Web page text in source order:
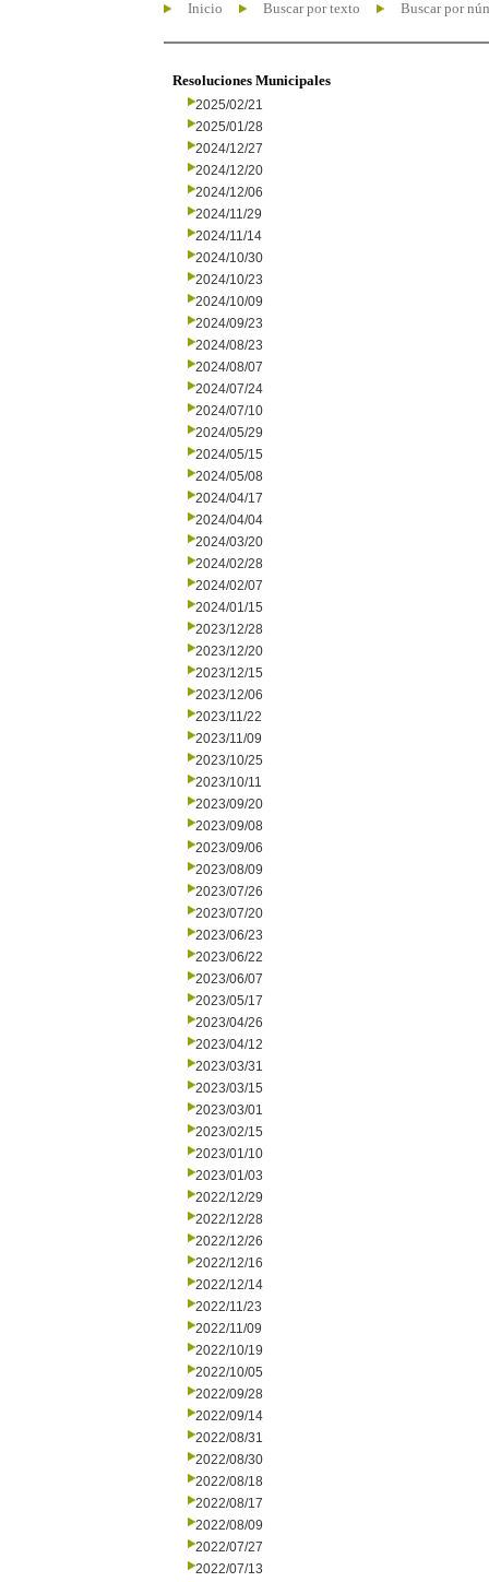
Inicio Buscar por texto Buscar por
Resoluciones Municipales
2025/02/21
2025/01/28
2024/12/27
2024/12/20
2024/12/06
2024/11/29
2024/11/14
2024/10/30
2024/10/23
2024/10/09
2024/09/23
2024/08/23
2024/08/07
2024/07/24
2024/07/10
2024/05/29
2024/05/15
2024/05/08
2024/04/17
2024/04/04
2024/03/20
2024/02/28
2024/02/07
2024/01/15
2023/12/28
2023/12/20
2023/12/15
2023/12/06
2023/11/22
2023/11/09
2023/10/25
2023/10/11
2023/09/20
2023/09/08
2023/09/06
2023/08/09
2023/07/26
2023/07/20
2023/06/23
2023/06/22
2023/06/07
2023/05/17
2023/04/26
2023/04/12
2023/03/31
2023/03/15
2023/03/01
2023/02/15
2023/01/10
2023/01/03
2022/12/29
2022/12/28
2022/12/26
2022/12/16
2022/12/14
2022/11/23
2022/11/09
2022/10/19
2022/10/05
2022/09/28
2022/09/14
2022/08/31
2022/08/30
2022/08/18
2022/08/17
2022/08/09
2022/07/27
2022/07/13